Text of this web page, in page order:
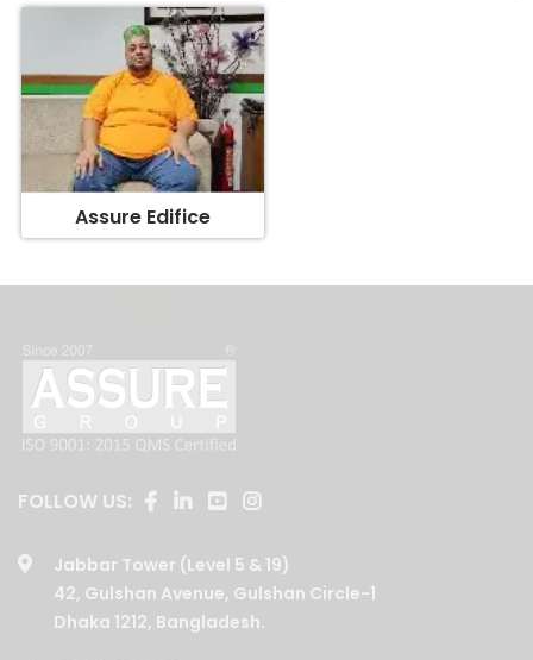
Assure Edifice
FOLLOW US:
Jabbar Tower (Level 5 & 19)
42, Gulshan Avenue, Gulshan Circle-1
Dhaka 1212, Bangladesh.